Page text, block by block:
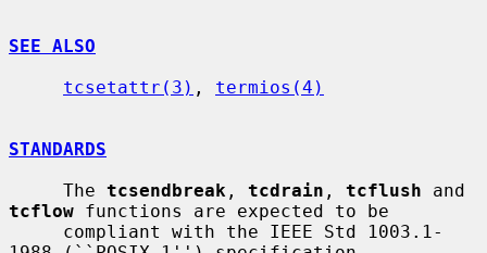
SEE ALSO
tcsetattr(3) , termios(4)
STANDARDS
     The
tcsendbreak , tcdrain , tcflush
tcflow functions are expected to be